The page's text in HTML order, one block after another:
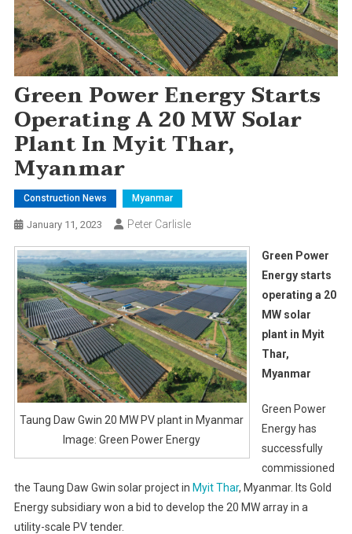
Green Power Energy Starts
Operating A 20 MW Solar
Plant In Myit Thar,
Myanmar
Construction News Myanmar
January 11, 2023 Peter Carlisle
Taung Daw Gwin 20 MW PV plant in Myanmar
Image: Green Power Energy
Green Power
Energy starts
operating a 20
MW solar
plant in Myit
Thar,
Myanmar
Green Power
Energy has
successfully
commissioned
the Taung Daw Gwin solar project in Myit Thar, Myanmar. Its Gold
Energy subsidiary won a bid to develop the 20 MW array in a
utility-scale PV tender.